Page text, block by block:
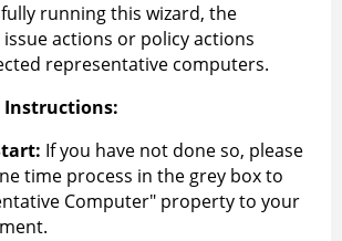
running this wizard, the
actions or policy actions
representative computers.
Instructions:
If you have not done so, please
time process in the grey box to
Computer" property to your